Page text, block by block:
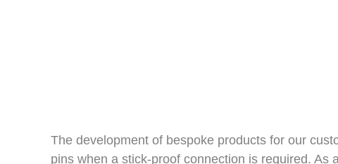
The development of bespoke products for our
pins when a stick-proof connection is required.